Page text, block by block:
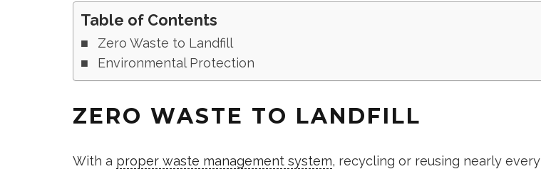
Table of Contents
Zero Waste to Landfill
Environmental Protection
ZERO WASTE TO LANDFILL
With a proper waste management system, recycling or reusing nearly every